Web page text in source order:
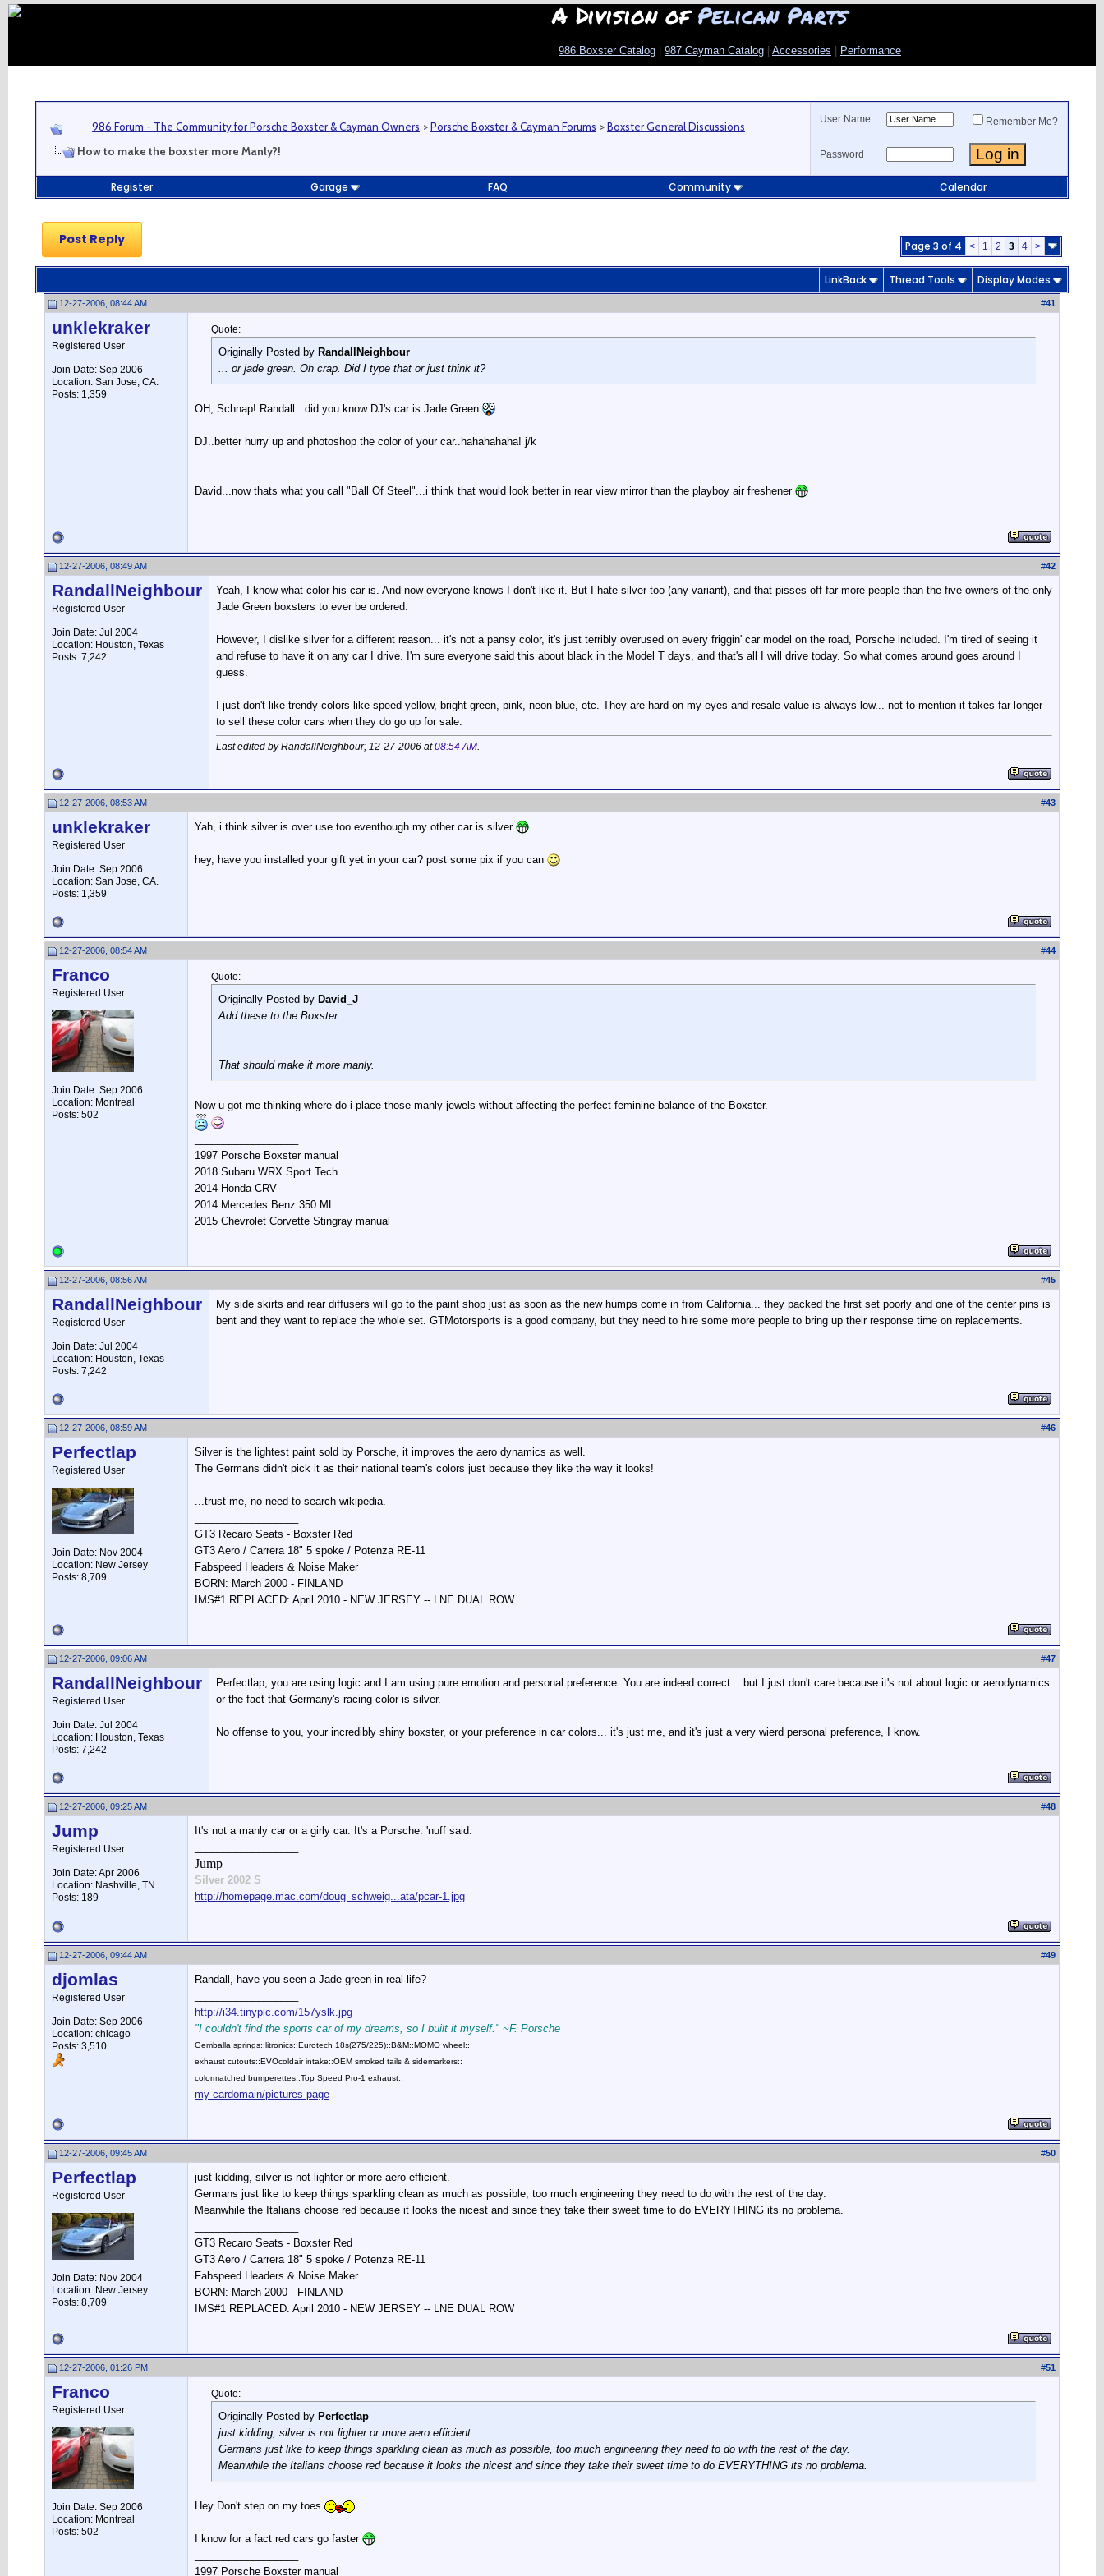
A Division ofPelican Parts
986 Boxster Catalog 987 Cayman Catalog Accessories Performance
986 Forum - The Community for Porsche Boxster & Cayman Owners >Porsche Boxster & Cayman Forums >Boxster General Discussions
How to make the boxster more Manly?!
User Name Remember Me?
Password
Register Garage FAQ Community Calendar
Post Reply Page 3 of 4 < 1 2 3 4 >
LinkBack Thread Tools Display Modes
12-27-2006, 08:44 AM #41
unklekraker
Registered User
Join Date: Sep 2006
Location: San Jose, CA.
Posts: 1,359
Quote:
Originally Posted by RandallNeighbour
... or jade green. Oh crap. Did I type that or just think it?
OH, Schnap! Randall...did you know DJ's car is Jade Green
DJ..better hurry up and photoshop the color of your car..hahahahaha! j/k
David...now thats what you call "Ball Of Steel"...i think that would look better in rear view mirror than the playboy air freshener
12-27-2006, 08:49 AM #42
RandallNeighbour
Registered User
Join Date: Jul 2004
Location: Houston, Texas
Posts: 7,242
Yeah, I know what color his car is. And now everyone knows I don't like it. But I hate silver too (any variant), and that pisses off far more people than the five owners of the only
Jade Green boxsters to ever be ordered.
However, I dislike silver for a different reason... it's not a pansy color, it's just terribly overused on every friggin' car model on the road, Porsche included. I'm tired of seeing it
and refuse to have it on any car I drive. I'm sure everyone said this about black in the Model T days, and that's all I will drive today. So what comes around goes around I
guess.
I just don't like trendy colors like speed yellow, bright green, pink, neon blue, etc. They are hard on my eyes and resale value is always low... not to mention it takes far longer
to sell these color cars when they do go up for sale.
Last edited by RandallNeighbour; 12-27-2006 at08:54 AM.
12-27-2006, 08:53 AM #43
unklekraker
Registered User
Join Date: Sep 2006
Location: San Jose, CA.
Posts: 1,359
Yah, i think silver is over use too eventhough my other car is silver
hey, have you installed your gift yet in your car? post some pix if you can
12-27-2006, 08:54 AM #44
Franco
Registered User
Join Date: Sep 2006
Location: Montreal
Posts: 502
Quote:
Originally Posted by David_J
Add these to the Boxster
That should make it more manly.
Now u got me thinking where do i place those manly jewels without affecting the perfect feminine balance of the Boxster.
1997 Porsche Boxster manual
2018 Subaru WRX Sport Tech
2014 Honda CRV
2014 Mercedes Benz 350 ML
2015 Chevrolet Corvette Stingray manual
12-27-2006, 08:56 AM #45
RandallNeighbour
Registered User
Join Date: Jul 2004
Location: Houston, Texas
Posts: 7,242
My side skirts and rear diffusers will go to the paint shop just as soon as the new humps come in from California... they packed the first set poorly and one of the center pins is
bent and they want to replace the whole set. GTMotorsports is a good company, but they need to hire some more people to bring up their response time on replacements.
12-27-2006, 08:59 AM #46
Perfectlap
Registered User
Join Date: Nov 2004
Location: New Jersey
Posts: 8,709
Silver is the lightest paint sold by Porsche, it improves the aero dynamics as well.
The Germans didn't pick it as their national team's colors just because they like the way it looks!
...trust me, no need to search wikipedia.
GT3 Recaro Seats - Boxster Red
GT3 Aero / Carrera 18" 5 spoke / Potenza RE-11
Fabspeed Headers & Noise Maker
BORN: March 2000 - FINLAND
IMS#1 REPLACED: April 2010 - NEW JERSEY -- LNE DUAL ROW
12-27-2006, 09:06 AM #47
RandallNeighbour
Registered User
Join Date: Jul 2004
Location: Houston, Texas
Posts: 7,242
Perfectlap, you are using logic and I am using pure emotion and personal preference. You are indeed correct... but I just don't care because it's not about logic or aerodynamics
or the fact that Germany's racing color is silver.
No offense to you, your incredibly shiny boxster, or your preference in car colors... it's just me, and it's just a very wierd personal preference, I know.
12-27-2006, 09:25 AM #48
Jump
Registered User
Join Date: Apr 2006
Location: Nashville, TN
Posts: 189
It's not a manly car or a girly car. It's a Porsche. 'nuff said.
Jump
Silver 2002 S
http://homepage.mac.com/doug_schweig...ata/pcar-1.jpg
12-27-2006, 09:44 AM #49
djomlas
Registered User
Join Date: Sep 2006
Location: chicago
Posts: 3,510
Randall, have you seen a Jade green in real life?
http://i34.tinypic.com/157yslk.jpg
"I couldn't find the sports car of my dreams, so I built it myself." ~F. Porsche
Gemballa springs::litronics::Eurotech 18s(275/225)::B&M::MOMO wheel::
exhaust cutouts::EVOcoldair intake::OEM smoked tails & sidemarkers::
colormatched bumperettes::Top Speed Pro-1 exhaust::
my cardomain/pictures page
12-27-2006, 09:45 AM #50
Perfectlap
Registered User
Join Date: Nov 2004
Location: New Jersey
Posts: 8,709
just kidding, silver is not lighter or more aero efficient.
Germans just like to keep things sparkling clean as much as possible, too much engineering they need to do with the rest of the day.
Meanwhile the Italians choose red because it looks the nicest and since they take their sweet time to do EVERYTHING its no problema.
GT3 Recaro Seats - Boxster Red
GT3 Aero / Carrera 18" 5 spoke / Potenza RE-11
Fabspeed Headers & Noise Maker
BORN: March 2000 - FINLAND
IMS#1 REPLACED: April 2010 - NEW JERSEY -- LNE DUAL ROW
12-27-2006, 01:26 PM #51
Franco
Registered User
Join Date: Sep 2006
Location: Montreal
Posts: 502
Quote:
Originally Posted by Perfectlap
just kidding, silver is not lighter or more aero efficient.
Germans just like to keep things sparkling clean as much as possible, too much engineering they need to do with the rest of the day.
Meanwhile the Italians choose red because it looks the nicest and since they take their sweet time to do EVERYTHING its no problema.
Hey Don't step on my toes
I know for a fact red cars go faster
1997 Porsche Boxster manual